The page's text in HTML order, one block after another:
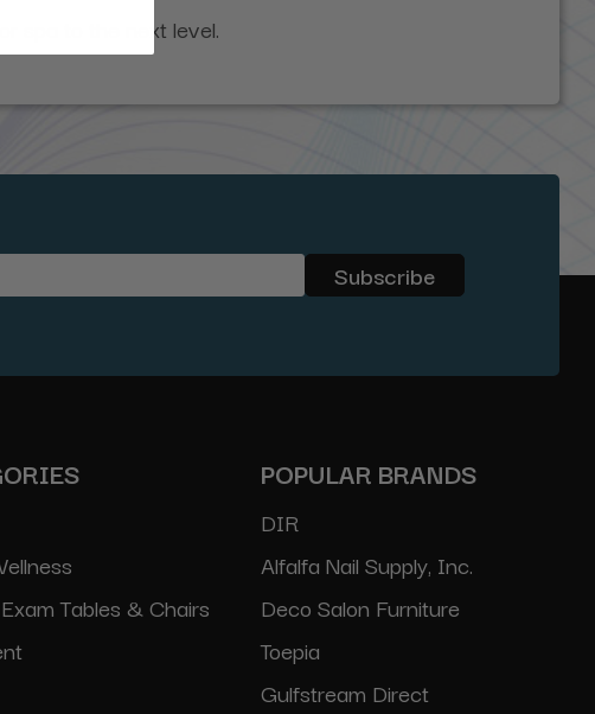
spa to the next level.
Tables & Chairs
POPULAR BRANDS
DIR
Alfalfa Nail Supply, Inc.
Deco Salon Furniture
Toepia
Gulfstream Direct